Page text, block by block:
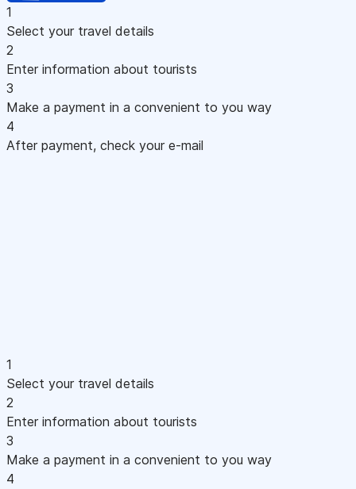
1
Select your travel details
2
Enter information about tourists
3
Make a payment in a convenient to you way
4
After payment, check your e-mail
1
Select your travel details
2
Enter information about tourists
3
Make a payment in a convenient to you way
4